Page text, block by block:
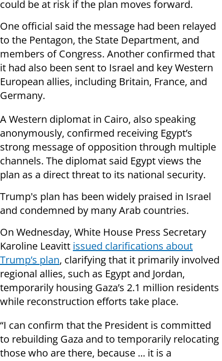
could be at risk if the plan moves forward.
One official said the message had been relayed
to the Pentagon, the State Department, and
members of Congress. Another confirmed that
it had also been sent to Israel and key Western
European allies, including Britain, France, and
Germany.
A Western diplomat in Cairo, also speaking
anonymously, confirmed receiving Egypt’s
strong message of opposition through multiple
channels. The diplomat said Egypt views the
plan as a direct threat to its national security.
Trump's plan has been widely praised in Israel
and condemned by many Arab countries.
On Wednesday, White House Press Secretary
Karoline Leavitt issued clarifications about
Trump’s plan, clarifying that it primarily involved
regional allies, such as Egypt and Jordan,
temporarily housing Gaza’s 2.1 million residents
while reconstruction efforts take place.
“I can confirm that the President is committed
to rebuilding Gaza and to temporarily relocating
those who are there, because ... it is a